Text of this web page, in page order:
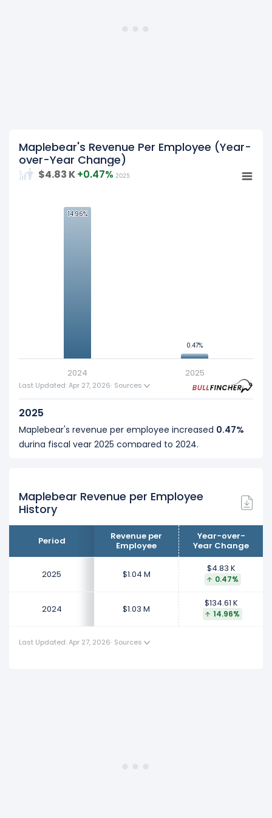
Maplebear's Revenue Per Employee (Year-
over-Year Change)
14.96%
14.96%
0.47%
0.47%
2024 2025
$4.83 K+0.47% 2025
Last Updated: Apr 27, 2026· Sources
2025
Maplebear's revenue per employee increased 0.47%
during fiscal year 2025 compared to 2024.
2024
Maplebear's revenue per employee increased
during fiscal year 2024 compared to -.
This represents an increase of $134.61 K from $900.00 K
(in 2023) to $1.03 M (in 2024).
Maplebear Revenue per Employee
History
Period
Revenue per
Employee
Year-over-
Year Change
2025 $1.04 M
$4.83 K
0.47%
2024 $1.03 M
$134.61 K
14.96%
Last Updated: Apr 27, 2026· Sources